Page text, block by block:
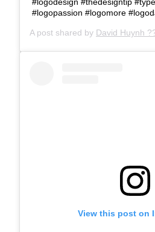
#logopassion #logomore
A post shared by David Huynh
View this post on